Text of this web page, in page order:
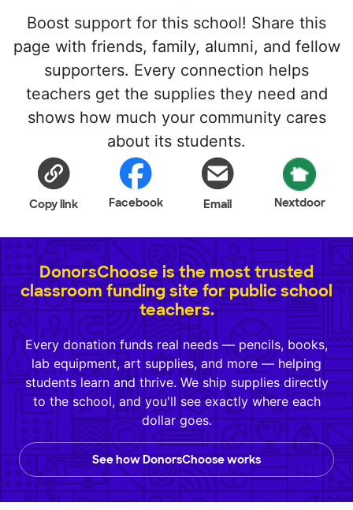
Boost support for this school! Share this
page with friends, family, alumni, and fellow
supporters. Every connection helps
teachers get the supplies they need and
shows how much your community cares
about its students.
Copy link Facebook Email Nextdoor
DonorsChoose is the most trusted
classroom funding site for public school
teachers.
Every donation funds real needs — pencils, books,
lab equipment, art supplies, and more — helping
students learn and thrive. We ship supplies directly
to the school, and you'll see exactly where each
dollar goes.
See how DonorsChoose works